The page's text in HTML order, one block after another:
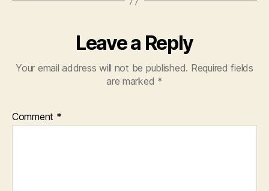
Leave a Reply
Your email address will not be published. Required fields
are marked *
Comment *